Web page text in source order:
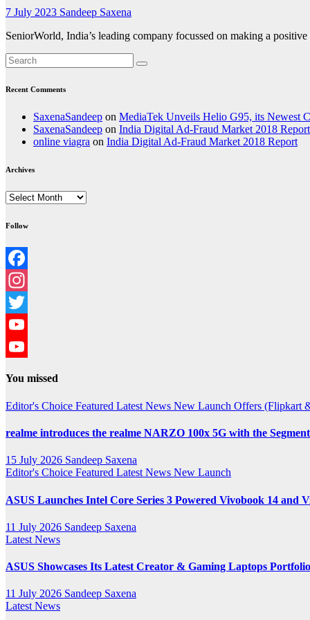
7 July 2023 Sandeep Saxena
SeniorWorld, India’s leading company focussed on making a
Recent Comments
SaxenaSandeep on MediaTek Unveils Helio G95, its Newest
SaxenaSandeep on India Digital Ad-Fraud Market 2018 Report
online viagra on India Digital Ad-Fraud Market 2018 Report
Archives
Archives
Follow
Facebook
Instagram
Twitter
YouTube
You missed
Editor's Choice Featured Latest News New Launch Offers (Flipkart
realme introduces the realme NARZO 100x 5G with the
15 July 2026 Sandeep Saxena
Editor's Choice Featured Latest News New Launch
ASUS Launches Intel Core Series 3 Powered Vivobook 14 and
11 July 2026 Sandeep Saxena
Latest News
ASUS Showcases Its Latest Creator & Gaming Laptops
11 July 2026 Sandeep Saxena
Latest News